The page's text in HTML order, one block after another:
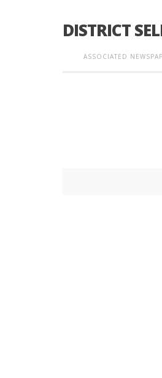
DISTRICT
ASSOCIATED
PLYMOUTH